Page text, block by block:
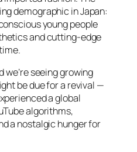
demographic in Japan:
young people
and cutting-edge
we’re seeing growing
be due for a revival —
a global
algorithms,
a nostalgic hunger for